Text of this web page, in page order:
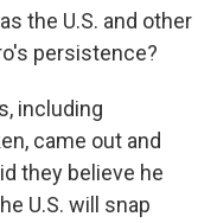
the U.S. and other
persistence?
including
came out and
they believe he
U.S. will snap